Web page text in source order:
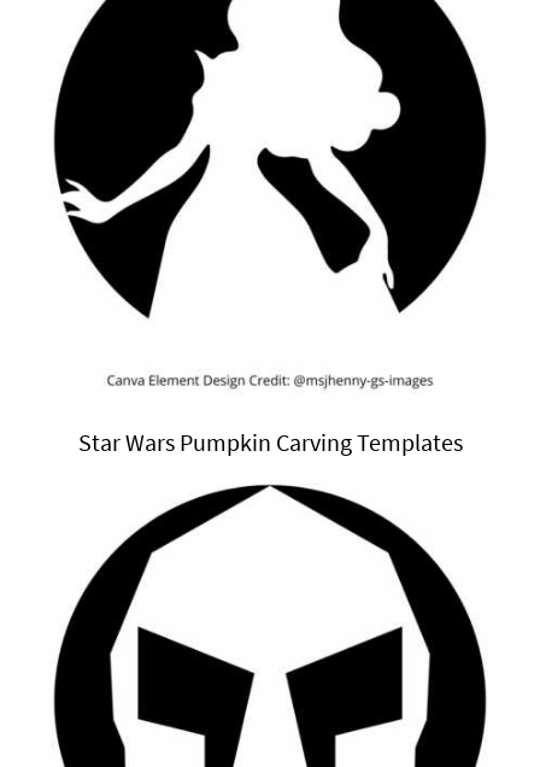
Star Wars Pumpkin Carving Templates